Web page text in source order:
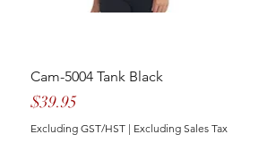
Cam-5004 Tank Black
Price
$39.95
Excluding GST/HST| Excluding Sales Tax